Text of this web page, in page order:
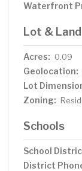
Waterfront
Lot & Land
Acres: 0.09
Geolocation:
Lot
Zoning:
Schools
School
District